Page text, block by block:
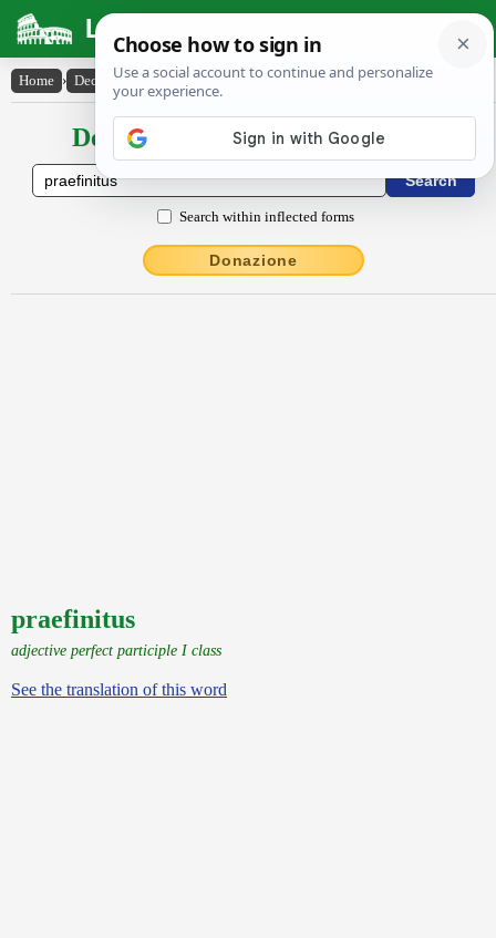
Latin Dictionary
Home › Declensions / Conjugations › praefinitus
Declensions / Conjugations latin
Search within inflected forms
Donazione
praefinitus
adjective perfect participle I class
See the translation of this word